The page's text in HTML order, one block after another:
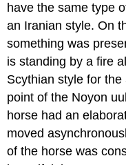
have the same type
an Iranian style. On
something was
is standing by a fire
Scythian style for
point of the Noyon
horse had an
moved
of the horse was